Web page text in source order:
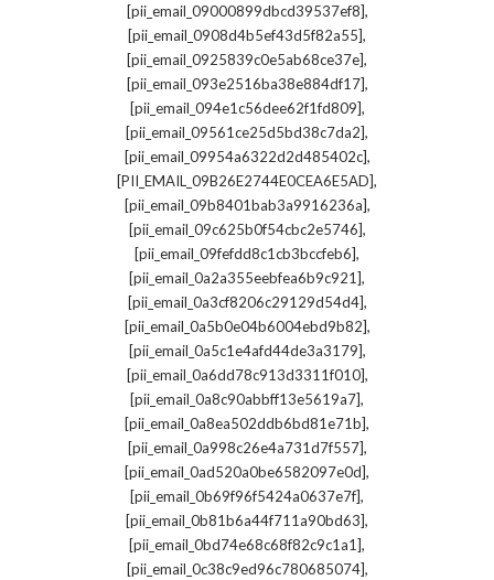
[pii_email_09000899dbcd39537ef8],
[pii_email_0908d4b5ef43d5f82a55],
[pii_email_0925839c0e5ab68ce37e],
[pii_email_093e2516ba38e884df17],
[pii_email_094e1c56dee62f1fd809],
[pii_email_09561ce25d5bd38c7da2],
[pii_email_09954a6322d2d485402c],
[PII_EMAIL_09B26E2744E0CEA6E5AD],
[pii_email_09b8401bab3a9916236a],
[pii_email_09c625b0f54cbc2e5746],
[pii_email_09fefdd8c1cb3bccfeb6],
[pii_email_0a2a355eebfea6b9c921],
[pii_email_0a3cf8206c29129d54d4],
[pii_email_0a5b0e04b6004ebd9b82],
[pii_email_0a5c1e4afd44de3a3179],
[pii_email_0a6dd78c913d3311f010],
[pii_email_0a8c90abbff13e5619a7],
[pii_email_0a8ea502ddb6bd81e71b],
[pii_email_0a998c26e4a731d7f557],
[pii_email_0ad520a0be6582097e0d],
[pii_email_0b69f96f5424a0637e7f],
[pii_email_0b81b6a44f711a90bd63],
[pii_email_0bd74e68c68f82c9c1a1],
[pii_email_0c38c9ed96c780685074],